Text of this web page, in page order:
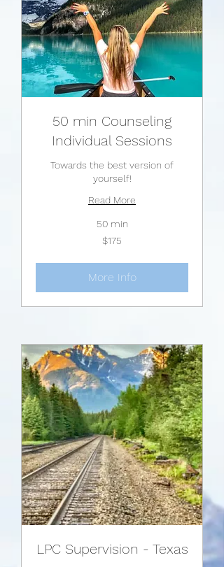
50 min Counseling
Individual Sessions
Towards the best version of
yourself!
Read More
50 min
$175
More Info
LPC Supervision - Texas